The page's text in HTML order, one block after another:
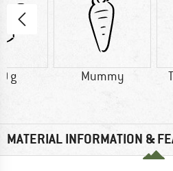
g Mummy
MATERIAL INFORMATION &